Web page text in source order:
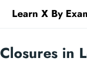
Learn X By
Closures in